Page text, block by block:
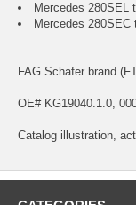
Mercedes 280SEL
Mercedes
FAG Schafer brand
OE# KG19040.1.0,
Catalog illustration,